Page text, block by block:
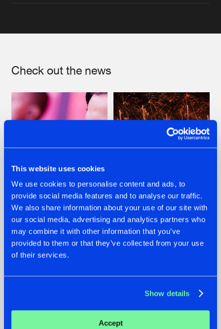
This website uses cookies
We use cookies to personalise content and ads, to
provide social media features and to analyse our traffic.
We also share information about your use of our site with
our social media, advertising and analytics partners who
may combine it with other information that you’ve
provided to them or that they’ve collected from your use
of their services.
Show details
Accept
Check out the news
07.08.2026
TATANKA GOES
BACK TO HIS
ROOTS WITH
'BEYOND TIME'
22.07.2026
FRONTLINER'S HIT
'DISCORECORD'
GETS A FRESH NEW
TWIST WITH